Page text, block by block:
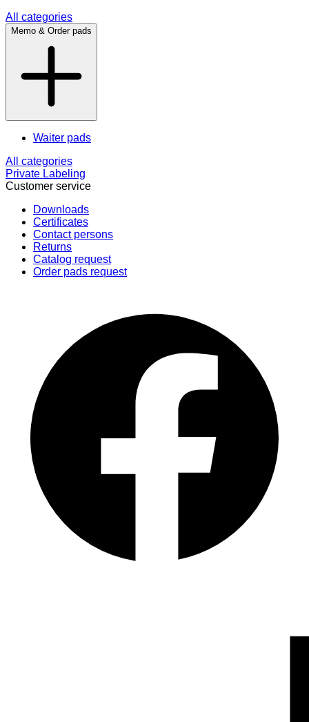
All categories
Memo & Order pads
Waiter pads
All categories
Private Labeling
Customer service
Downloads
Certificates
Contact persons
Returns
Catalog request
Order pads request